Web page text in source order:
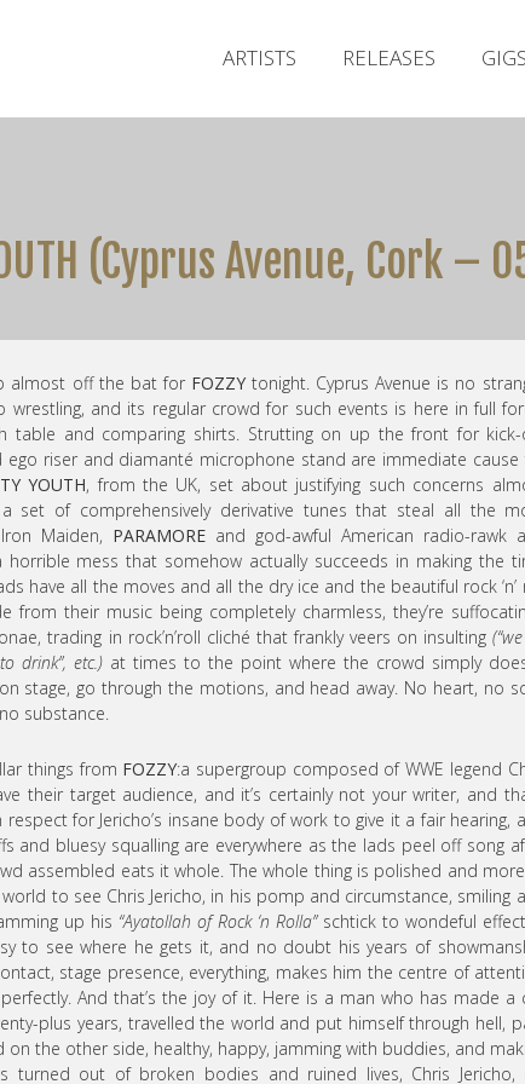
ARTISTS RELEASES GIGS
(Cyprus Avenue, Cork –
almost off the bat for FOZZYtonight. Cyprus Avenue is no
and its regular crowd for such events is here in full
table and comparing shirts. Strutting on up the front for kick-
ego riser and diamanté microphone stand are immediate cause
YOUTH, from the UK, set about justifying such concerns
set of comprehensively derivative tunes that steal all the
Maiden, PARAMOREand god-awful American radio-rawk
mess that somehow actually succeeds in making the
have all the moves and all the dry ice and the beautiful rock ‘n’
from their music being completely charmless, they’re
trading in rock’n’roll cliché that frankly veers on insulting
drink”, etc.)at times to the point where the crowd simply
stage, go through the motions, and head away. No heart, no
substance.
things from FOZZY:a supergroup composed of WWE legend
their target audience, and it’s certainly not your writer, and
for Jericho’s insane body of work to give it a fair hearing,
and bluesy squalling are everywhere as the lads peel off song
assembled eats it whole. The whole thing is polished and
to see Chris Jericho, in his pomp and circumstance, smiling
up his “Ayatollah of Rock ‘n Rolla”schtick to wondeful
to see where he gets it, and no doubt his years of
stage presence, everything, makes him the centre of
And that’s the joy of it. Here is a man who has made a
plus years, travelled the world and put himself through hell,
the other side, healthy, happy, jamming with buddies, and
out of broken bodies and ruined lives, Chris Jericho,